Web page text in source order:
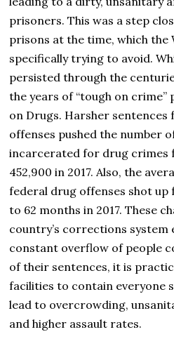
prisoners. This was a step
prisons at the time, which the
specifically trying to avoid.
persisted through the
the years of “tough on
on Drugs. Harsher
offenses pushed the number
incarcerated for drug crimes
452,900 in 2017. Also, the
federal drug offenses shot up
to 62 months in 2017. These
country’s corrections system
constant overflow of people
of their sentences, it is
facilities to contain everyone
lead to overcrowding,
and higher assault rates.